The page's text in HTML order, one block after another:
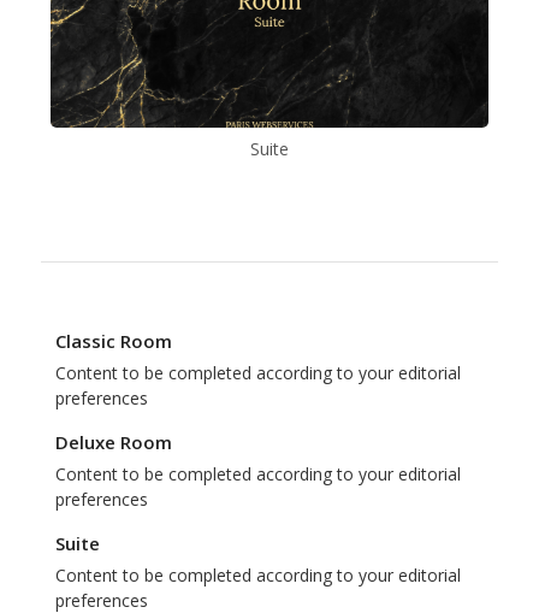
Suite
Classic Room
Content to be completed according to your editorial
preferences
Deluxe Room
Content to be completed according to your editorial
preferences
Suite
Content to be completed according to your editorial
preferences